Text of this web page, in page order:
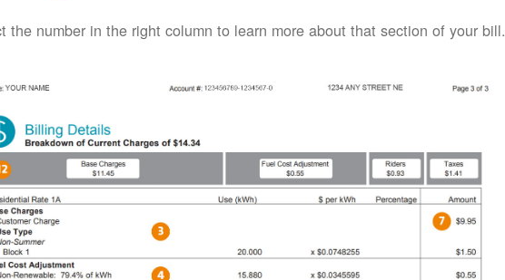
the number in the right column to learn more about that section of your bill.